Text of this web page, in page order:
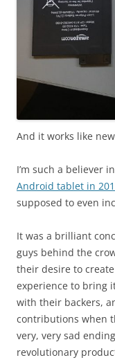
And it works like
I’m such a believer
Android tablet in
supposed to even
It was a brilliant
guys behind the
their desire to
experience to bring
with their backers,
contributions when
very, very sad
revolutionary